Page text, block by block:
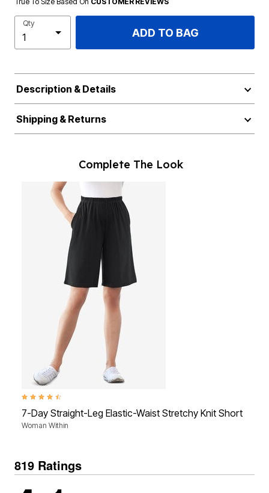
Qty
ADD TO BAG
Description & Details
Shipping & Returns
Complete The Look
4.4 out of 5 Customer Rating
7-Day Straight-Leg Elastic-Waist Stretchy Knit Short
Woman Within
819 Ratings